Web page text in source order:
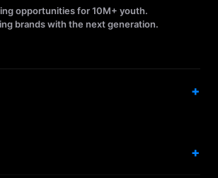
opportunities for 10M+ youth.
brands with the next generation.